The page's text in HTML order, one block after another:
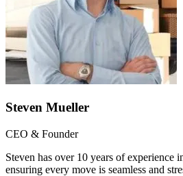
Steven Mueller
CEO & Founder
Steven has over 10 years of experience
ensuring every move is seamless and